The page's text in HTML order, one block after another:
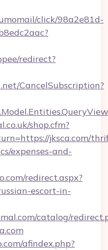
click/98a2e81d-
redirect?
CancelSubscription?
shop.cfm?
jksca.com/
expenses-and-
redirect.aspx?
escort-in-
catalog/
afindex.php?